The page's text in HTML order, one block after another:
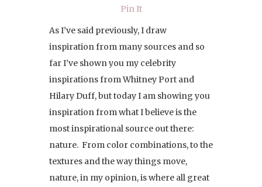
Pin It
As I’ve said previously, I draw
inspiration from many sources and so
far I’ve shown you my celebrity
inspirations from Whitney Port and
Hilary Duff, but today I am showing you
inspiration from what I believe is the
most inspirational source out there:
nature. From color combinations, to the
textures and the way things move,
nature, in my opinion, is where all great